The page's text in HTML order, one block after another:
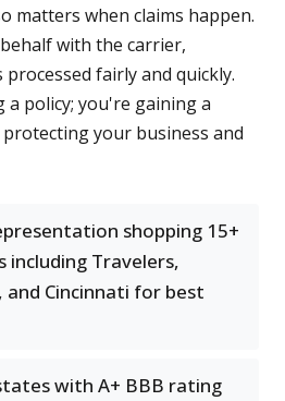
matters when claims happen.
with the carrier,
fairly and quickly.
policy; you're gaining a
your business and
shopping 15+
including Travelers,
Cincinnati for best
with A+ BBB rating